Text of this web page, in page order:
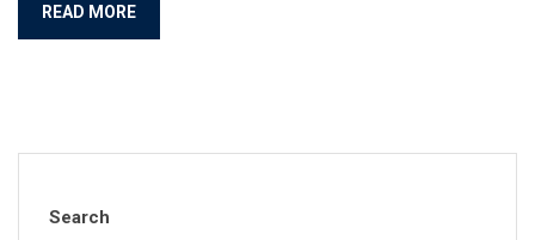
READ MORE
Search